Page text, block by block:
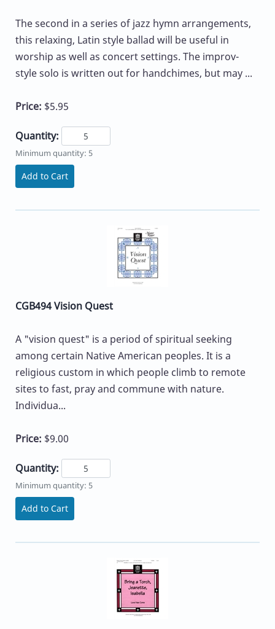
The second in a series of jazz hymn arrangements,
this relaxing, Latin style ballad will be useful in
worship as well as concert settings. The improv-
style solo is written out for handchimes, but may ...
Price: $5.95
Quantity:
Minimum quantity: 5
Add to Cart
CGB494 Vision Quest
A "vision quest" is a period of spiritual seeking
among certain Native American peoples. It is a
religious custom in which people climb to remote
sites to fast, pray and commune with nature.
Individua...
Price: $9.00
Quantity:
Minimum quantity: 5
Add to Cart